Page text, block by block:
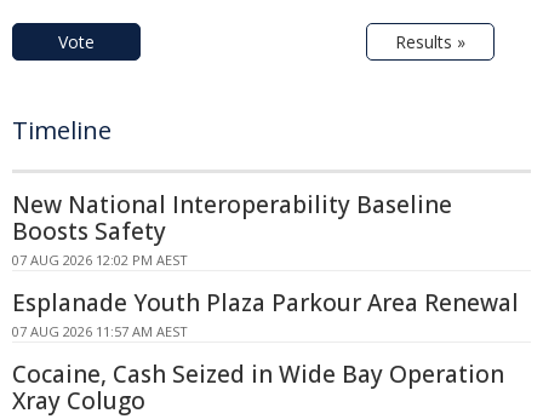
Vote Results »
Timeline
New National Interoperability Baseline
Boosts Safety
07 AUG 2026 12:02 PM AEST
Esplanade Youth Plaza Parkour Area Renewal
07 AUG 2026 11:57 AM AEST
Cocaine, Cash Seized in Wide Bay Operation
Xray Colugo